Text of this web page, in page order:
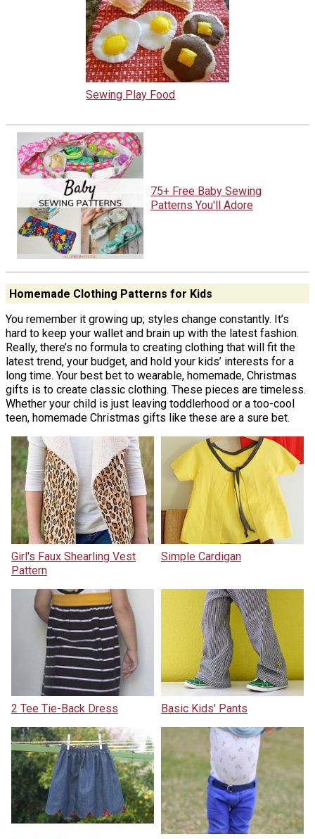
Sewing Play Food
75+ Free Baby Sewing
Patterns You'll Adore
Homemade Clothing Patterns for Kids
You remember it growing up; styles change constantly. It’s
hard to keep your wallet and brain up with the latest fashion.
Really, there’s no formula to creating clothing that will fit the
latest trend, your budget, and hold your kids’ interests for a
long time. Your best bet to wearable, homemade, Christmas
gifts is to create classic clothing. These pieces are timeless.
Whether your child is just leaving toddlerhood or a too-cool
teen, homemade Christmas gifts like these are a sure bet.
Girl's Faux Shearling Vest
Pattern
Simple Cardigan
2 Tee Tie-Back Dress Basic Kids' Pants